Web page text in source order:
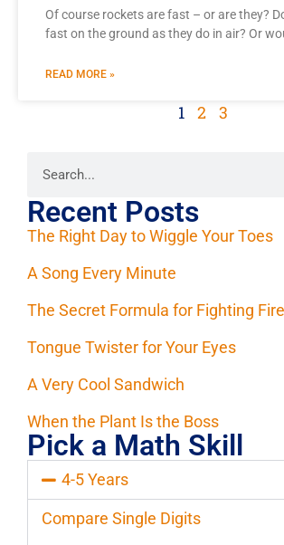
Of course rockets are fast – or are they?
fast on the ground as they do in air? Or
READ MORE »
1 2 3
Recent Posts
The Right Day to Wiggle Your Toes
A Song Every Minute
The Secret Formula for Fighting
Tongue Twister for Your Eyes
A Very Cool Sandwich
When the Plant Is the Boss
Pick a Math Skill
4-5 Years
Compare Single Digits